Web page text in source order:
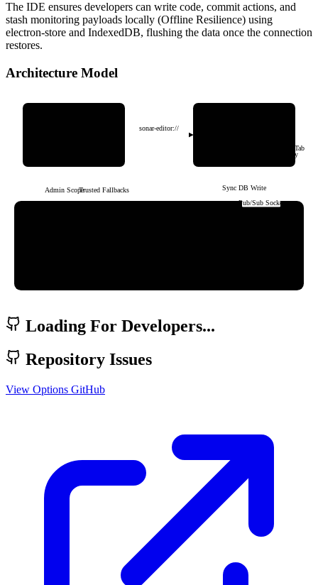
The IDE ensures developers can write code, commit actions, and
stash monitoring payloads locally (Offline Resilience) using
electron-store and IndexedDB, flushing the data once the connection
restores.
Architecture Model
▪ Jack-File-Tree & Jack-Editor-Tab
▪ Key Shield & Local Telemetry
sonar-editor://
Admin ScopesTrusted Fallbacks
Sync DB Write
Pub/Sub Socket
Loading For Developers...
Repository Issues
View Options GitHub